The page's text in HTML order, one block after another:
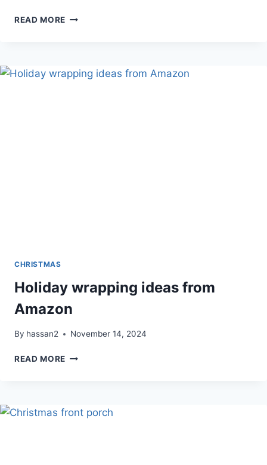
READ MORE YOWIN
CHRISTMAS
Holiday wrapping ideas from
Amazon
By hassan2 November 14, 2024
READ MORE HOLIDAY